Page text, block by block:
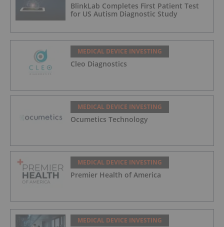
BlinkLab Completes First Patient Test
for US Autism Diagnostic Study
MEDICAL DEVICE INVESTING
Cleo Diagnostics
MEDICAL DEVICE INVESTING
Ocumetics Technology
MEDICAL DEVICE INVESTING
Premier Health of America
MEDICAL DEVICE INVESTING